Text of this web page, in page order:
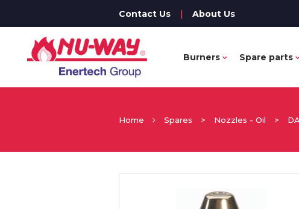
Contact Us | About Us
Burners Spare parts
Home Spares > Nozzles - Oil >